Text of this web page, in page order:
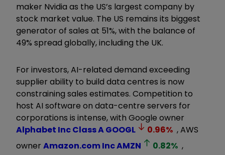
maker Nvidia as the US’s largest company by
stock market value. The US remains its biggest
generator of sales at 51%, with the balance of
49% spread globally, including the UK.
For investors, AI-related demand exceeding
supplier ability to build data centres is now
constraining sales estimates. Competition to
host AI software on data-centre servers for
corporations is intense, with Google owner
Alphabet Inc Class AGOOGL 0.96% , AWS
owner Amazon.com IncAMZN 0.82% ,